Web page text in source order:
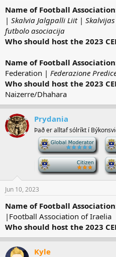
Name of Football
| Skalvia Jalgpalli Liit|
futbolo asociacija
Who should host the 2023
Name of Football
Federation | Federazione
Who should host the 2023
Naizerre/Dhahara
Prydania
Það er alltaf sólríkt í
Jun 10, 2023
Name of Football
|Football Association of Iraelia
Who should host the 2023
Kyle